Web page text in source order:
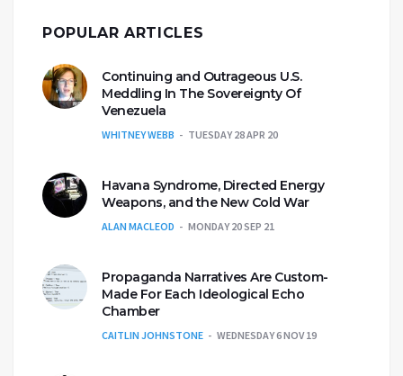
POPULAR ARTICLES
Continuing and Outrageous U.S.
Meddling In The Sovereignty Of
Venezuela
WHITNEY WEBB TUESDAY 28 APR 20
Havana Syndrome, Directed Energy
Weapons, and the New Cold War
ALAN MACLEOD MONDAY 20 SEP 21
Propaganda Narratives Are Custom-
Made For Each Ideological Echo
Chamber
CAITLIN JOHNSTONE WEDNESDAY 6 NOV 19